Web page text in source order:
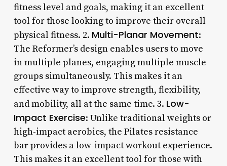
fitness level and goals, making it an excellent
tool for those looking to improve their overall
physical fitness. 2. Multi-Planar Movement:
The Reformer’s design enables users to move
in multiple planes, engaging multiple muscle
groups simultaneously. This makes it an
effective way to improve strength, flexibility,
and mobility, all at the same time. 3. Low-
Impact Exercise: Unlike traditional weights or
high-impact aerobics, the Pilates resistance
bar provides a low-impact workout experience.
This makes it an excellent tool for those with